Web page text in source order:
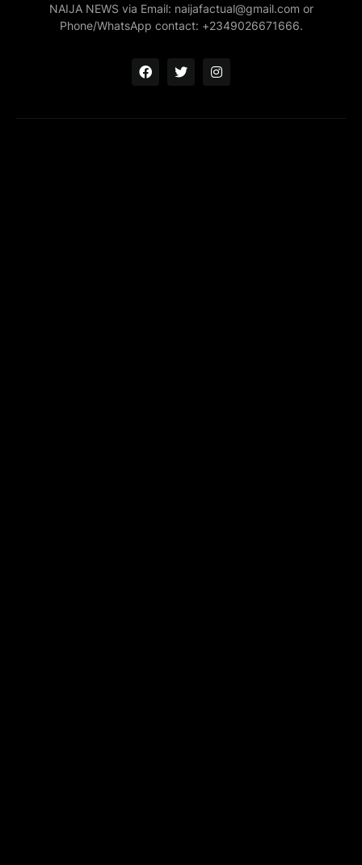
NAIJA NEWS via Email: naijafactual@gmail.com or
Phone/WhatsApp contact: +2349026671666.